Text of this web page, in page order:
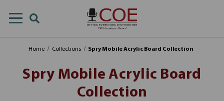
Home Collections Spry Mobile Acrylic Board Collection
Spry Mobile Acrylic Board
Collection